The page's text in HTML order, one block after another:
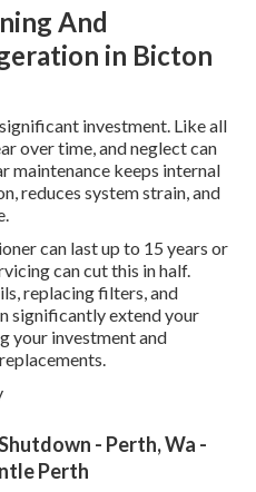
And
in Bicton
investment. Like all
over time, and neglect can
maintenance keeps internal
reduces system strain, and
can last up to 15 years or
can cut this in half.
replacing filters, and
significantly extend your
your investment and
- Perth, Wa -
Perth